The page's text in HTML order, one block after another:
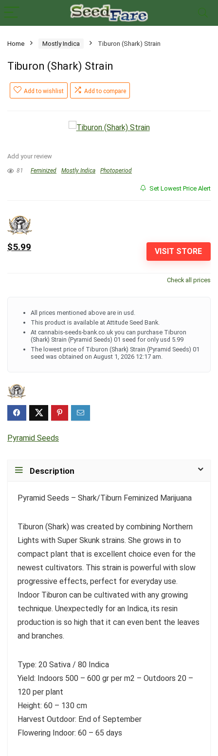
Home Mostly Indica Tiburon (Shark) Strain
Tiburon (Shark) Strain
Add to wishlist Add to compare
Add your review
81 Feminized Mostly Indica Photoperiod
Set Lowest Price Alert
VISIT STORE
$5.99
Check all prices
All prices mentioned above are in usd.
This product is available at Attitude Seed Bank.
At cannabis-seeds-bank.co.uk you can purchase Tiburon
(Shark) Strain (Pyramid Seeds) 01 seed for only usd 5.99
The lowest price of Tiburon (Shark) Strain (Pyramid Seeds) 01
seed was obtained on August 1, 2026 12:17 am.
Pyramid Seeds
Description
Pyramid Seeds – Shark/Tiburn Feminized Marijuana
Tiburon (Shark) was created by combining Northern
Lights with Super Skunk strains. She grows in to
compact plant that is excellent choice even for the
newest cultivators. This strain is powerful with slow
progressive effects, perfect for everyday use.
Indoor Tiburon can be cultivated with any growing
technique. Unexpectedly for an Indica, its resin
production is so high that it can even bent the leaves
and branches.
Type: 20 Sativa / 80 Indica
Yield: Indoors 500 – 600 gr per m2 – Outdoors 20 –
120 per plant
Height: 60 – 130 cm
Harvest Outdoor: End of September
Flowering Indoor: 60 – 65 days